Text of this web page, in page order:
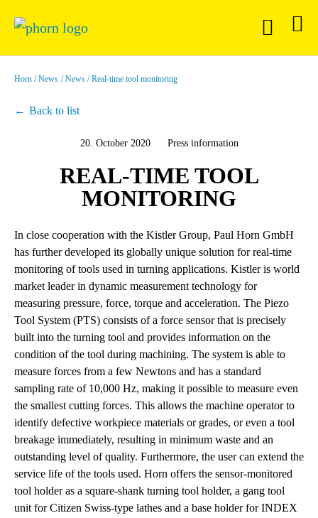
Horn News News Real-time tool monitoring
Back to list
20. October 2020 Press information
REAL-TIME TOOL
MONITORING
In close cooperation with the Kistler Group, Paul Horn GmbH
has further developed its globally unique solution for real-time
monitoring of tools used in turning applications. Kistler is world
market leader in dynamic measurement technology for
measuring pressure, force, torque and acceleration. The Piezo
Tool System (PTS) consists of a force sensor that is precisely
built into the turning tool and provides information on the
condition of the tool during machining. The system is able to
measure forces from a few Newtons and has a standard
sampling rate of 10,000 Hz, making it possible to measure even
the smallest cutting forces. This allows the machine operator to
identify defective workpiece materials or grades, or even a tool
breakage immediately, resulting in minimum waste and an
outstanding level of quality. Furthermore, the user can extend the
service life of the tools used. Horn offers the sensor-monitored
tool holder as a square-shank turning tool holder, a gang tool
unit for Citizen Swiss-type lathes and a base holder for INDEX